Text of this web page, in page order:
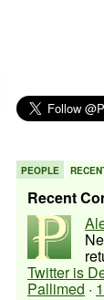
PEOPLE
Recent
Twitter is
Pallimed ·